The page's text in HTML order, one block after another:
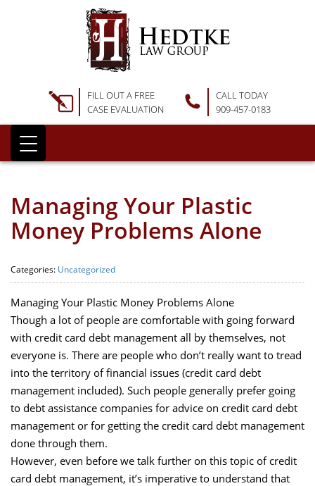
FILL OUT A FREE
CASE EVALUATION
CALL TODAY
909-457-0183
Managing Your Plastic
Money Problems Alone
Categories: Uncategorized
Managing Your Plastic Money Problems Alone
Though a lot of people are comfortable with going forward
with credit card debt management all by themselves, not
everyone is. There are people who don’t really want to tread
into the territory of financial issues (credit card debt
management included). Such people generally prefer going
to debt assistance companies for advice on credit card debt
management or for getting the credit card debt management
done through them.
However, even before we talk further on this topic of credit
card debt management, it’s imperative to understand that